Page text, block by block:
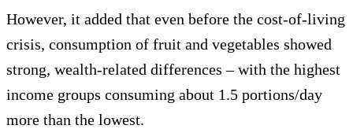
However, it added that even before the cost-of-living
crisis, consumption of fruit and vegetables showed
strong, wealth-related differences – with the highest
income groups consuming about 1.5 portions/day
more than the lowest.